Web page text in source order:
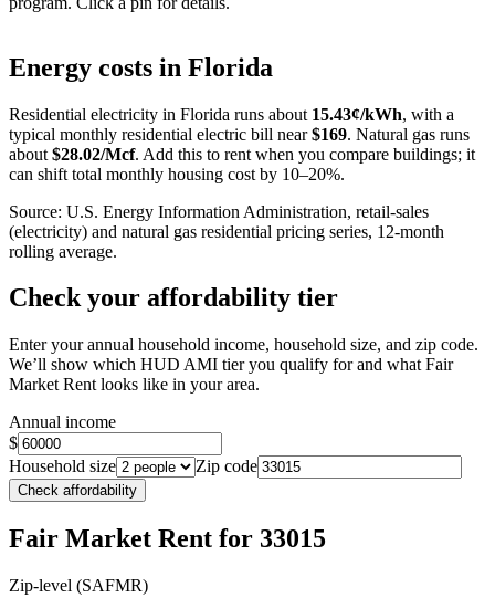
+
Energy costs in Florida
Residential electricity in Florida runs about 15.43¢/kWh, with a
typical monthly residential electric bill near $169. Natural gas runs
about $28.02/Mcf. Add this to rent when you compare buildings; it
can shift total monthly housing cost by 10–20%.
Source: U.S. Energy Information Administration, retail-sales
(electricity) and natural gas residential pricing series, 12-month
rolling average.
Check your affordability tier
Enter your annual household income, household size, and zip code.
We’ll show which HUD AMI tier you qualify for and what Fair
Market Rent looks like in your area.
Annual income
$
Household size
Zip code
Check affordability
Fair Market Rent for 33015
Zip-level (SAFMR)